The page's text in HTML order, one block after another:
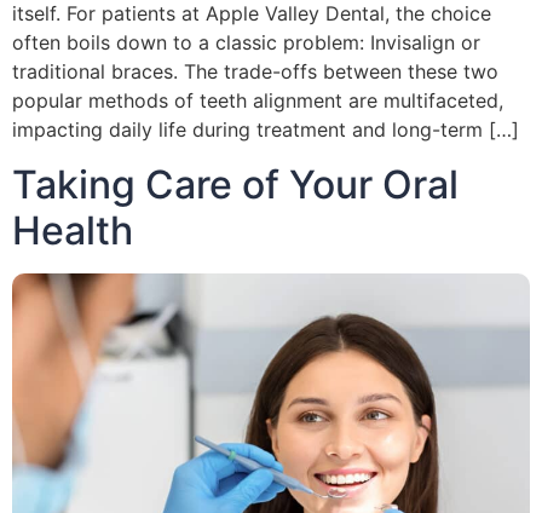
itself. For patients at Apple Valley Dental, the choice
often boils down to a classic problem: Invisalign or
traditional braces. The trade-offs between these two
popular methods of teeth alignment are multifaceted,
impacting daily life during treatment and long-term […]
Taking Care of Your Oral
Health